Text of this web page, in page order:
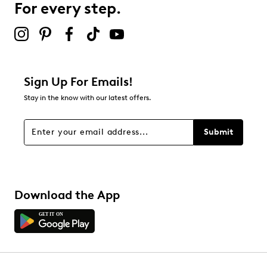
For every step.
Sign Up For Emails!
Stay in the know with our latest offers.
Submit
Download the App